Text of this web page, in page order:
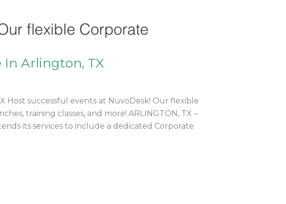
In Arlington, TX
Host successful events at NuvoDesk! Our flexible
training classes, and more! ARLINGTON, TX –
its services to include a dedicated Corporate